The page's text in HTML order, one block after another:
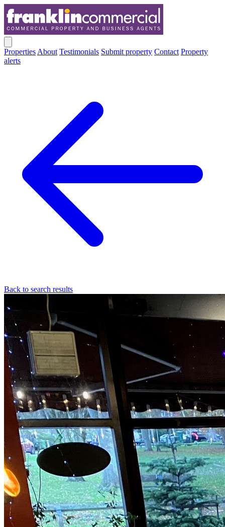
Properties About Testimonials Submit property Contact Property
alerts
Back to search results